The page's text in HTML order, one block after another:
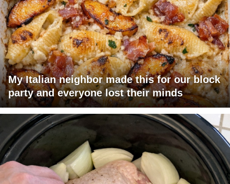
My Italian neighbor made this for our block
party and everyone lost their minds